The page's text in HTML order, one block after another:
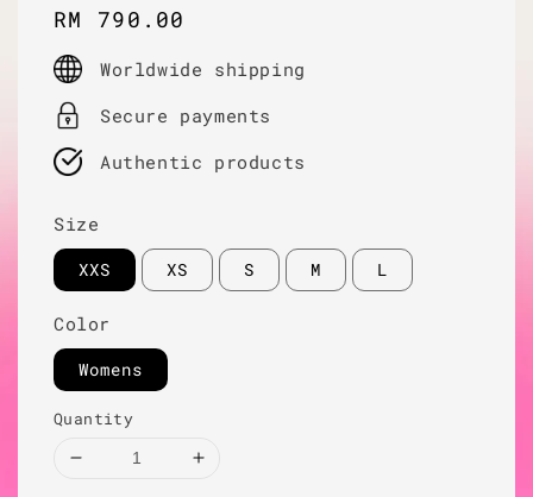
Regular
price
RM 790.00
Worldwide shipping
Secure payments
Authentic products
Size
XXS XS S M L
Color
Womens
Quantity